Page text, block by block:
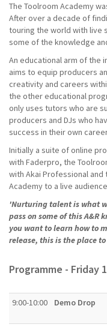
The Toolroom Academy
After over a decade of
touring the world with live
some of the knowledge
An educational arm of the
aims to equip producers
creativity and careers
the other educational
only uses tutors who are
producers and DJs who
success in their own
Initially a suite of online
with Faderpro, the
with Akai Professional and
Academy to a live
'Nurturing talent is what
pass on some of this A&R
you want to learn how to
release, this is the place to
Programme - Friday
9:00-10:00 Demo Drop